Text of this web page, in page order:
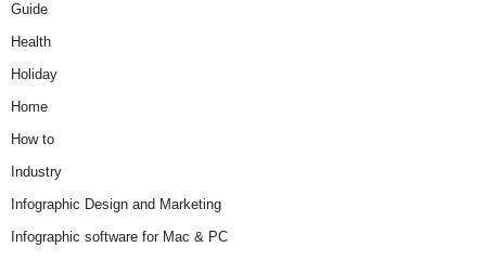
Guide
Health
Holiday
Home
How to
Industry
Infographic Design and Marketing
Infographic software for Mac & PC